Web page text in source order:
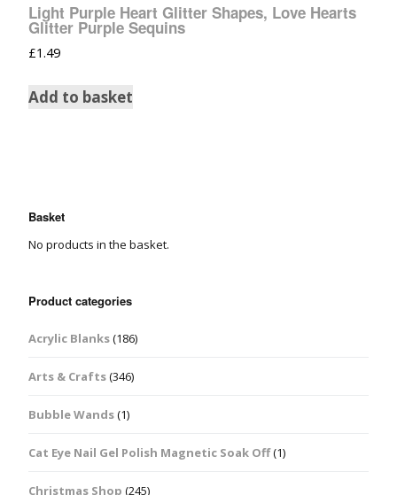
Light Purple Heart Glitter Shapes, Love Hearts
Glitter Purple Sequins
£1.49
Add to basket
Basket
No products in the basket.
Product categories
Acrylic Blanks(186)
Arts & Crafts(346)
Bubble Wands(1)
Cat Eye Nail Gel Polish Magnetic Soak Off(1)
Christmas Shop (245)